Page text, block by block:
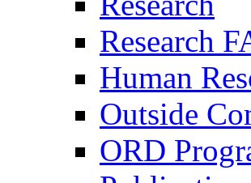
Research
Human
Outside
ORD